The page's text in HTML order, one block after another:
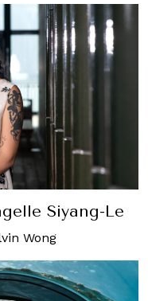
Siyang-Le
Wong